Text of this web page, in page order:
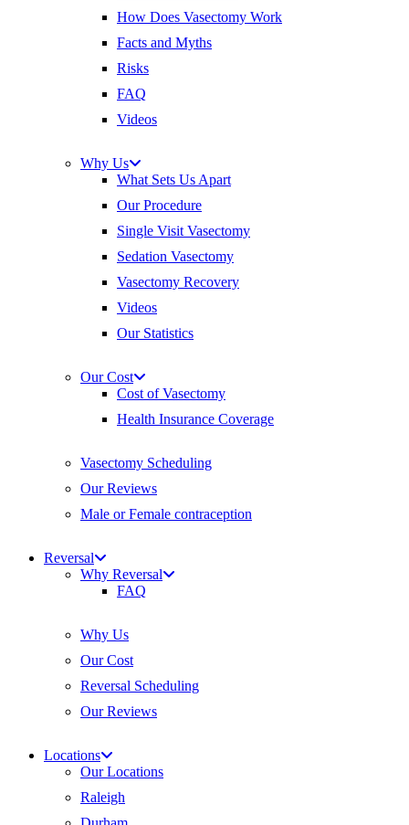
How Does Vasectomy Work
Facts and Myths
Risks
FAQ
Videos
Why Us
What Sets Us Apart
Our Procedure
Single Visit Vasectomy
Sedation Vasectomy
Vasectomy Recovery
Videos
Our Statistics
Our Cost
Cost of Vasectomy
Health Insurance Coverage
Vasectomy Scheduling
Our Reviews
Male or Female contraception
Reversal
Why Reversal
FAQ
Why Us
Our Cost
Reversal Scheduling
Our Reviews
Locations
Our Locations
Raleigh